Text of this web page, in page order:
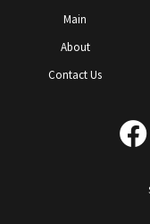
Main
About
Contact Us